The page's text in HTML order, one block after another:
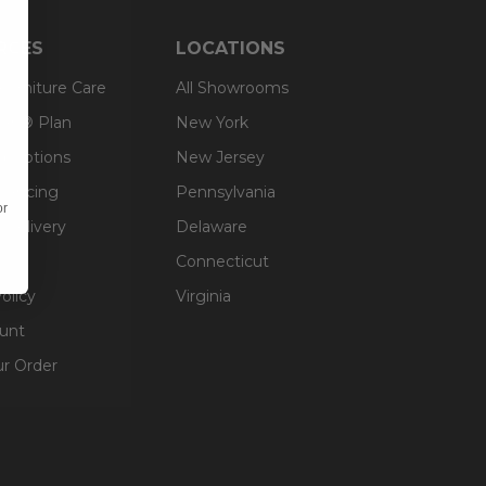
Furniture Care
Plan
Options
Delivery
Order
LOCATIONS
All Showrooms
New York
New Jersey
Pennsylvania
Delaware
Connecticut
Virginia